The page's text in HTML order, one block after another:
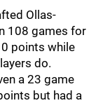
Ollas-
108 games for
points while
do.
a 23 game
but had a